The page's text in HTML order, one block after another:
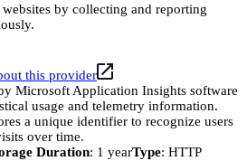
by collecting and reporting
this provider
Microsoft Application Insights software
usage and telemetry information.
a unique identifier to recognize users
over time.
Duration: 1 yearType: HTTP